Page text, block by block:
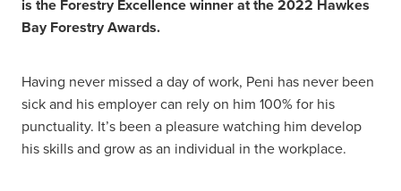
is the Forestry Excellence winner at the 2022 Hawkes
Bay Forestry Awards.
Having never missed a day of work, Peni has never been
sick and his employer can rely on him 100% for his
punctuality. It’s been a pleasure watching him develop
his skills and grow as an individual in the workplace.